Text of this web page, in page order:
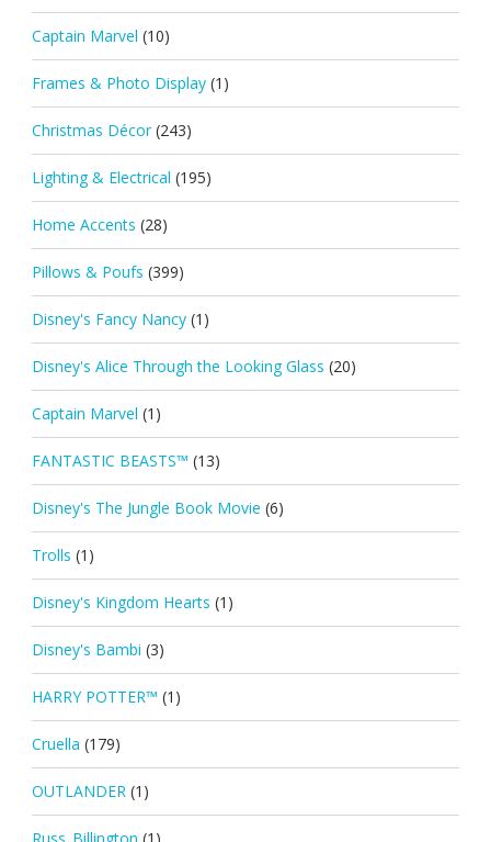
Captain Marvel (10)
Frames & Photo Display (1)
Christmas Décor (243)
Lighting & Electrical (195)
Home Accents (28)
Pillows & Poufs (399)
Disney's Fancy Nancy (1)
Disney's Alice Through the Looking Glass (20)
Captain Marvel (1)
FANTASTIC BEASTS™ (13)
Disney's The Jungle Book Movie (6)
Trolls (1)
Disney's Kingdom Hearts (1)
Disney's Bambi (3)
HARRY POTTER™ (1)
Cruella (179)
OUTLANDER (1)